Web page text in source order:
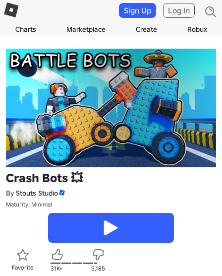
Charts Marketplace Create Robux
Sign Up Log In
Crash Bots 💥
By Stouts Studio
Maturity: Minimal
Favorite 31K+ 5,185